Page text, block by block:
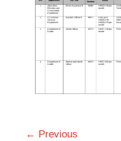
← Previous